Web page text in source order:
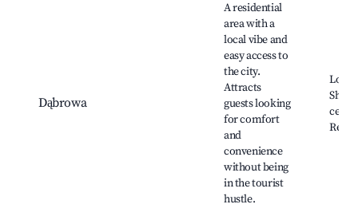
Dąbrowa
A residential
area with a
local vibe and
easy access to
the city.
Attracts
guests looking
for comfort
and
convenience
without being
in the tourist
hustle.
Local